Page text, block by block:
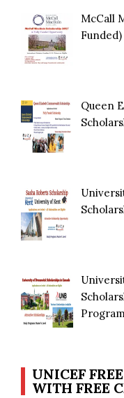
McCall
Queen
UNICEF
WITH FREE